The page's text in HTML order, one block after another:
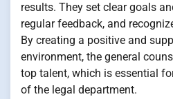
results. They set clear goals
regular feedback, and
By creating a positive and
environment, the general
top talent, which is essential
of the legal department.